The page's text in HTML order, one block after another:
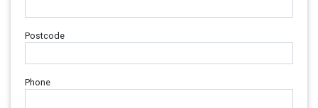
Postcode
Phone